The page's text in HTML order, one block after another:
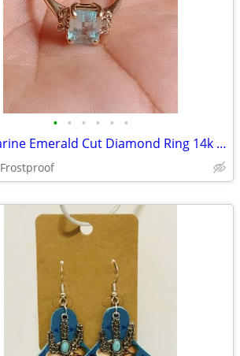
• • • • • •
Aquamarine Emerald Cut Diamond Ring 14k Yellow Gold size 7.5 for women
Frostproof